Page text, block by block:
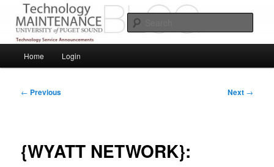
primary
contentPuget Sound Technology Services
Service Announcements from Technology Services
Home Login
Post
← Previous Next →
{WYATT NETWORK}: